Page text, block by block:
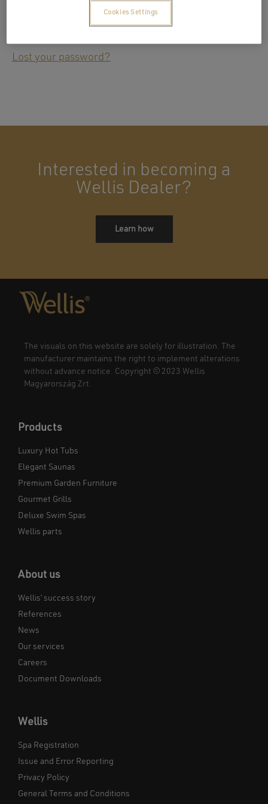
Log in
Lost your password?
Interested in becoming a
Wellis Dealer?
Learn how
The visuals on this website are solely for illustration. The
manufacturer maintains the right to implement alterations
without advance notice. Copyright © 2023 Wellis
Magyarország Zrt.
Products
Luxury Hot Tubs
Elegant Saunas
Premium Garden Furniture
Gourmet Grills
Deluxe Swim Spas
Wellis parts
About us
Wellis’ success story
References
News
Our services
Careers
Document Downloads
Wellis
Spa Registration
Issue and Error Reporting
Privacy Policy
General Terms and Conditions
Cookies Settings